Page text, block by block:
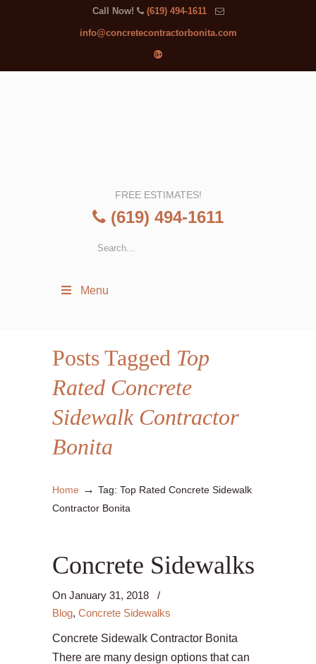
Call Now! (619) 494-1611
info@concretecontractorbonita.com
FREE ESTIMATES!
(619) 494-1611
Menu
Posts Tagged Top
Rated Concrete
Sidewalk Contractor
Bonita
Home → Tag: Top Rated Concrete Sidewalk
Contractor Bonita
Concrete Sidewalks
On January 31, 2018
/
Blog, Concrete Sidewalks
Concrete Sidewalk Contractor Bonita
There are many design options that can